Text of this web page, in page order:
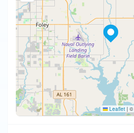
Leaflet | ©